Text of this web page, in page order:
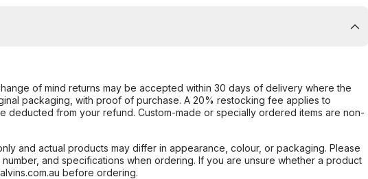
of mind returns may be accepted within 30 days of delivery where the
packaging, with proof of purchase. A 20% restocking fee applies to
deducted from your refund. Custom-made or specially ordered items are non-
and actual products may differ in appearance, colour, or packaging. Please
and specifications when ordering. If you are unsure whether a product
before ordering.